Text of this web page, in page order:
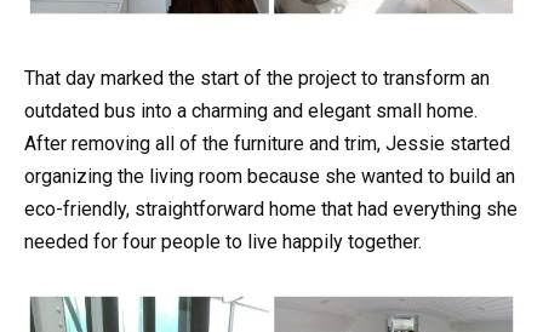
That day marked the start of the project to transform an
outdated bus into a charming and elegant small home.
After removing all of the furniture and trim, Jessie started
organizing the living room because she wanted to build an
eco-friendly, straightforward home that had everything she
needed for four people to live happily together.